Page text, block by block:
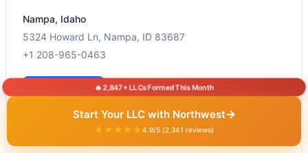
Nampa, Idaho
5324 Howard Ln, Nampa, ID 83687
+1 208-965-0463
🔥 2,847+ LLCs Formed This Month
Start Your LLC with Northwest→
★★★★★4.9/5 (2,341 reviews)